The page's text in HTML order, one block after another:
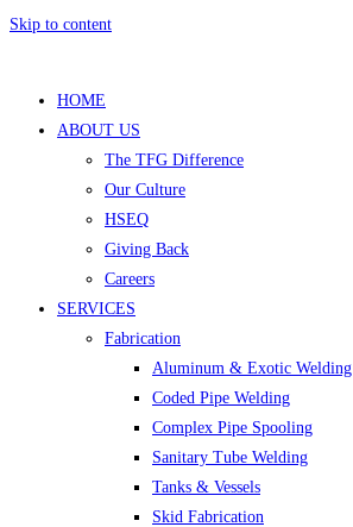
Skip to content
HOME
ABOUT US
The TFG Difference
Our Culture
HSEQ
Giving Back
Careers
SERVICES
Fabrication
Aluminum & Exotic Welding
Coded Pipe Welding
Complex Pipe Spooling
Sanitary Tube Welding
Tanks & Vessels
Skid Fabrication